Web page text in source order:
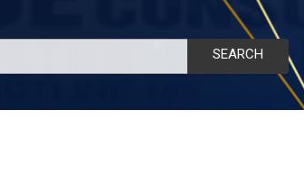
SEARCH